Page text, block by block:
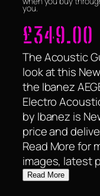
you.
£349.00
The Acoustic
look at this
the Ibanez
Electro
by Ibanez is
price and
Read More for
images, latest
Read More